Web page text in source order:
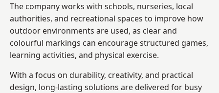
The company works with schools, nurseries, local
authorities, and recreational spaces to improve how
outdoor environments are used, as clear and
colourful markings can encourage structured games,
learning activities, and physical exercise.
With a focus on durability, creativity, and practical
design, long-lasting solutions are delivered for busy